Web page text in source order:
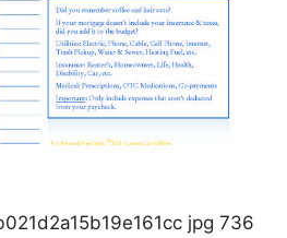
jpg 736